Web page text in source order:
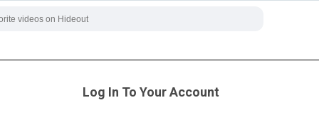
Log In To Your Account